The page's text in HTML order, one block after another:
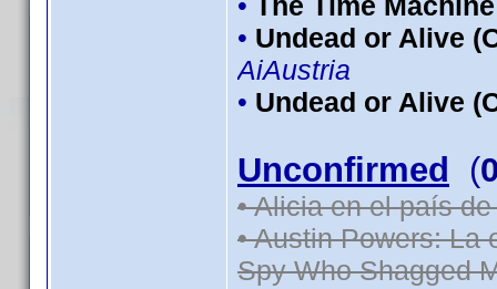
• Undead or Alive
AiAustria
• Undead or Alive
Unconfirmed (
• Alicia en el país
• Austin Powers: La
Spy Who Shagged